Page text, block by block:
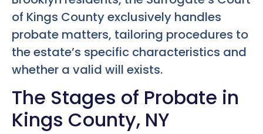
of Kings County exclusively handles
probate matters, tailoring procedures to
the estate’s specific characteristics and
whether a valid will exists.
The Stages of Probate in
Kings County, NY